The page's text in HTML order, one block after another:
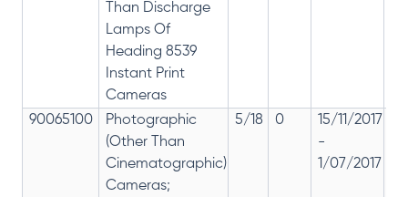
Than Discharge
Lamps Of
Heading 8539
Instant Print
Cameras
90065100
Photographic
(Other Than
Cinematographic)
Cameras;
5/18 0
15/11/2017
-
1/07/2017